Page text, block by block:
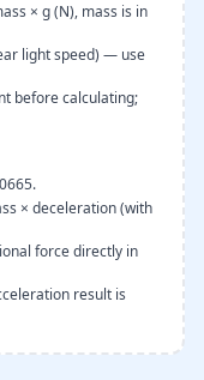
× g (N), mass is in
light speed) — use
before calculating;
× deceleration (with
force directly in
result is